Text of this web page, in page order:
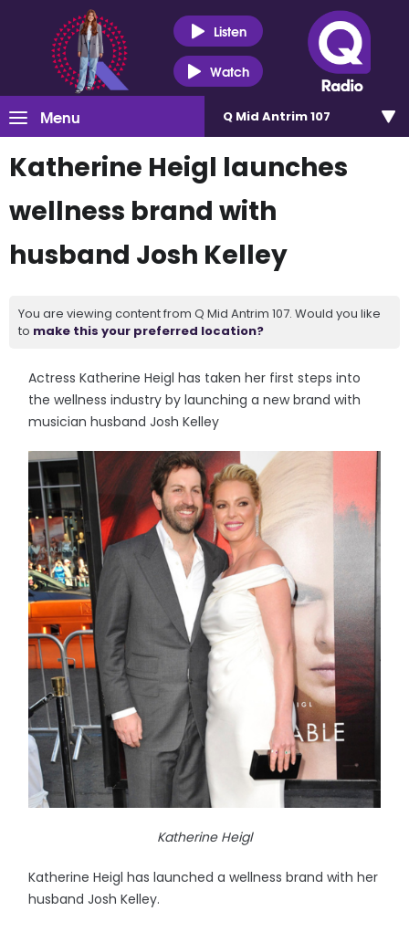
Listen
Watch
Menu Q Mid Antrim 107
Katherine Heigl launches
wellness brand with
husband Josh Kelley
You are viewing content from Q Mid Antrim 107. Would you like
to make this your preferred location?
Actress Katherine Heigl has taken her first steps into
the wellness industry by launching a new brand with
musician husband Josh Kelley
Katherine Heigl
Katherine Heigl has launched a wellness brand with her
husband Josh Kelley.